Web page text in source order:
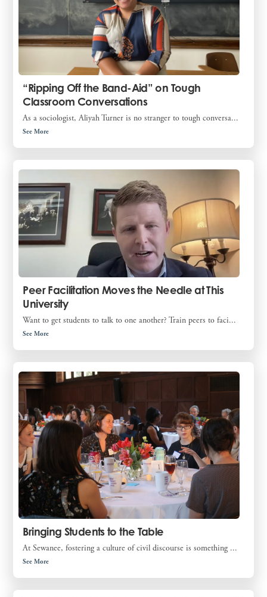
“Ripping Off the Band-Aid” on Tough
Classroom Conversations
As a sociologist, Aliyah Turner is no stranger to tough conversa...
See More
Peer Facilitation Moves the Needle at This
University
Want to get students to talk to one another? Train peers to faci...
See More
Bringing Students to the Table
At Sewanee, fostering a culture of civil discourse is something ...
See More